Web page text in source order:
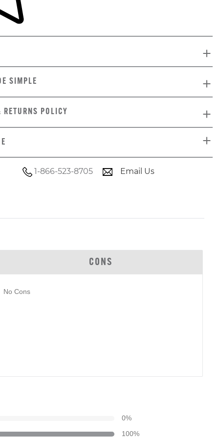
SIMPLE
POLICY
1-866-523-8705 Email Us
CONS
No Cons
0%
100%